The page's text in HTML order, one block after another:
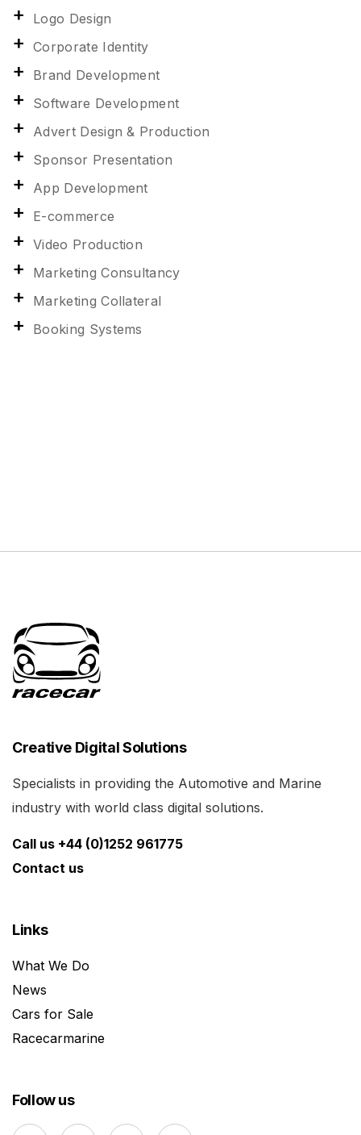
Logo Design
Corporate Identity
Brand Development
Software Development
Advert Design & Production
Sponsor Presentation
App Development
E-commerce
Video Production
Marketing Consultancy
Marketing Collateral
Booking Systems
Creative Digital Solutions
Specialists in providing the Automotive and Marine
industry with world class digital solutions.
Call us +44 (0)1252 961775
Contact us
Links
What We Do
News
Cars for Sale
Racecarmarine
Follow us